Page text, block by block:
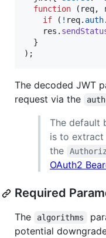
function
( req,
if
( ! req. auth.
res .
}
) ;
The decoded JWT
request via the
auth
The default
is to extract
the
OAuth2
Required
The algorithms
potential